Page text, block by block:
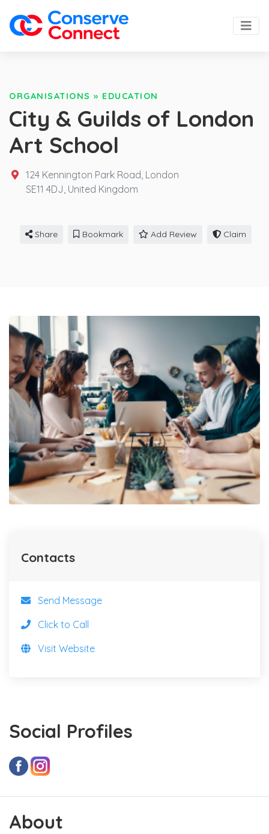
ORGANISATIONS » EDUCATION
City & Guilds of London
Art School
124 Kennington Park Road, London
SE11 4DJ, United Kingdom
Share Bookmark Add Review Claim
Social Profiles
About
Contacts
Send Message
Click to Call
Visit Website